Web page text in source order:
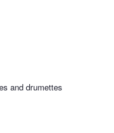
and drumettes